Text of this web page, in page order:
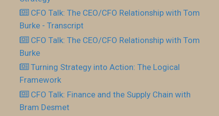
CFO Talk: The CEO/CFO Relationship with Tom
Burke - Transcript
CFO Talk: The CEO/CFO Relationship with Tom
Burke
Turning Strategy into Action: The Logical
Framework
CFO Talk: Finance and the Supply Chain with
Bram Desmet